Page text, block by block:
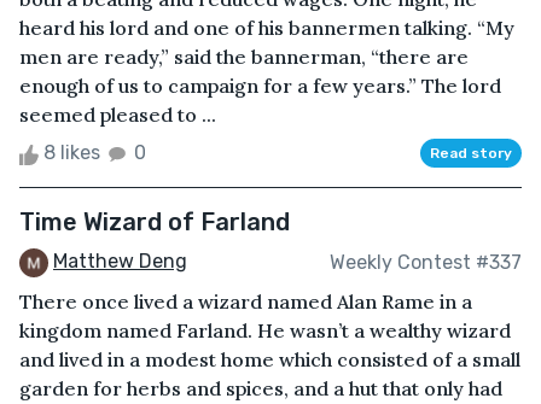
heard his lord and one of his bannermen talking. “My
men are ready,” said the bannerman, “there are
enough of us to campaign for a few years.” The lord
seemed pleased to ...
8 likes 0 Read story
Time Wizard of Farland
Matthew Deng Weekly Contest #337
There once lived a wizard named Alan Rame in a
kingdom named Farland. He wasn’t a wealthy wizard
and lived in a modest home which consisted of a small
garden for herbs and spices, and a hut that only had